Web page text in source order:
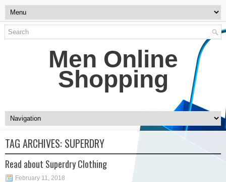
Men Online
Shopping
TAG ARCHIVES: SUPERDRY
Read about Superdry Clothing
February 11, 2018